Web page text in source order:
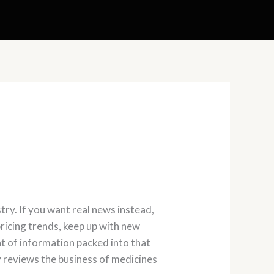
If you want real news instead,
trends, keep up with new
of information packed into that
the business of medicines